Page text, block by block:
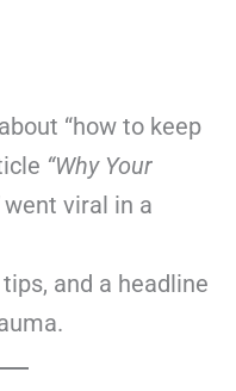
“how to keep
“Why Your
went viral in a
and a headline